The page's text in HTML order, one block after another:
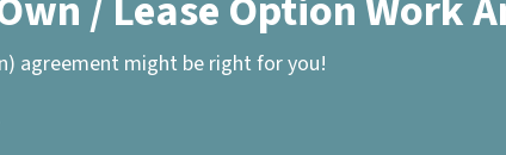
agreement might be right for you!